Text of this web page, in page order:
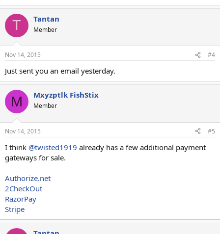
T Tantan
Member
Nov 14, 2015 #4
Just sent you an email yesterday.
M Mxyzptlk FishStix
Member
Nov 14, 2015 #5
I think @twisted1919 already has a few additional payment
gateways for sale.
Authorize.net
2CheckOut
RazorPay
Stripe